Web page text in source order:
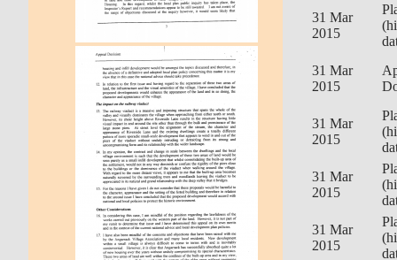
31 Mar
2015
31 Mar
2015
31 Mar
2015
31 Mar
2015
31 Mar
2015